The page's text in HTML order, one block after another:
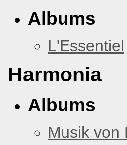
Albums
L'Essentiel
Harmonia
Albums
Musik von